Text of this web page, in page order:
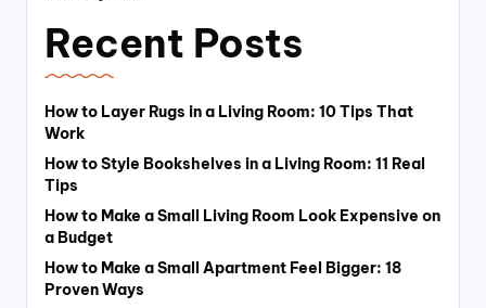
Recent Posts
How to Layer Rugs in a Living Room: 10 Tips That
Work
How to Style Bookshelves in a Living Room: 11 Real
Tips
How to Make a Small Living Room Look Expensive on
a Budget
How to Make a Small Apartment Feel Bigger: 18
Proven Ways